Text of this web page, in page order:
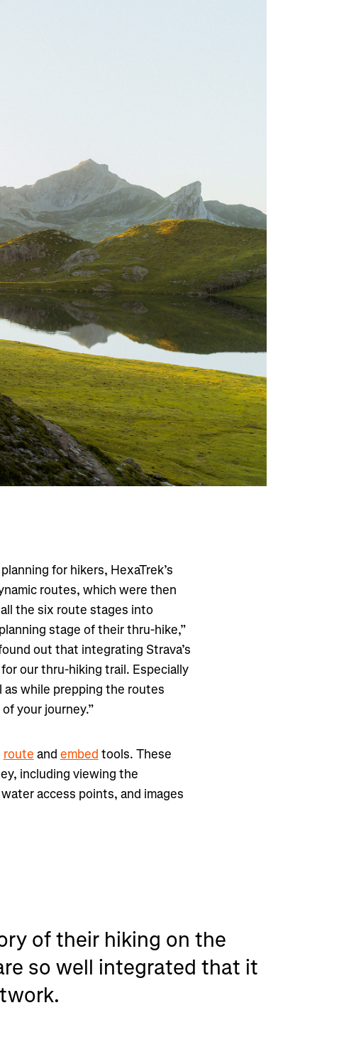
for hikers, HexaTrek’s
routes, which were then
the six route stages into
stage of their thru-hike,”
out that integrating Strava’s
our thru-hiking trail. Especially
while prepping the routes
your journey.”
route and embed tools. These
including viewing the
access points, and images
of their hiking on the
so well integrated that it